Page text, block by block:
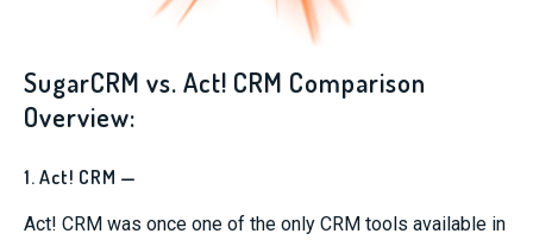
SugarCRM vs. Act! CRM Comparison
Overview:
1. Act! CRM —
Act! CRM was once one of the only CRM tools available in